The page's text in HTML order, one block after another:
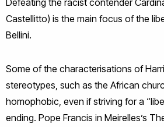
Castellitto) is the main focus of the
Bellini.
Some of the characterisations of
stereotypes, such as the African
homophobic, even if striving for a
ending. Pope Francis in Meirelles’s